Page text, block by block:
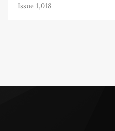
Issue 1,018